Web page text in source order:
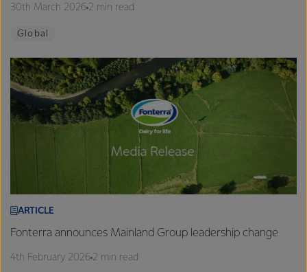
30th March 2026 2 min read
Global
ARTICLE
Fonterra announces Mainland Group leadership change
4th February 2026 2 min read